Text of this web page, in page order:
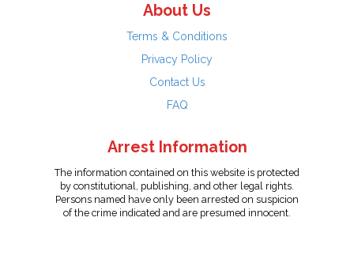
About Us
Terms & Conditions
Privacy Policy
Contact Us
FAQ
Arrest Information
The information contained on this website is protected
by constitutional, publishing, and other legal rights.
Persons named have only been arrested on suspicion
of the crime indicated and are presumed innocent.